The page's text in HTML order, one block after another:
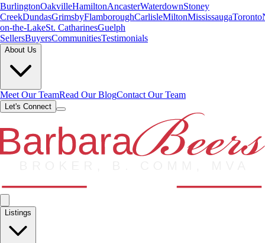
BurlingtonOakvilleHamiltonAncasterWaterdownStoney
CreekDundasGrimsbyFlamboroughCarlisleMiltonMississaugaToronto
on-the-LakeSt. CatharinesGuelph
SellersBuyersCommunitiesTestimonials
About Us
Meet Our TeamRead Our BlogContact Our Team
Let's Connect
Listings